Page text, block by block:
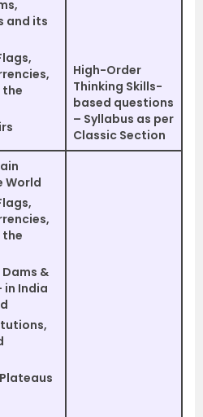
and its
the
High-Order
Thinking Skills-
based questions
– Syllabus as per
Classic Section
World
the
&
in India